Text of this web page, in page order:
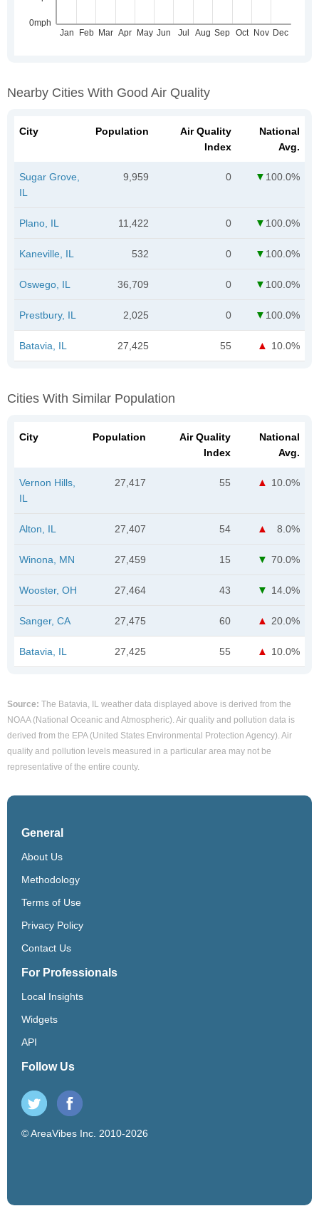
Nearby Cities With Good Air Quality
City Population
Air Quality
Index
National
Avg.
Sugar Grove,
IL
9,959 0 100.0%
Plano, IL 11,422 0 100.0%
Kaneville, IL 532 0 100.0%
Oswego, IL 36,709 0 100.0%
Prestbury, IL 2,025 0 100.0%
Batavia, IL 27,425 55 10.0%
Cities With Similar Population
City Population
Air Quality
Index
National
Avg.
Vernon Hills,
IL
27,417 55 10.0%
Alton, IL 27,407 54 8.0%
Winona, MN 27,459 15 70.0%
Wooster, OH 27,464 43 14.0%
Sanger, CA 27,475 60 20.0%
Batavia, IL 27,425 55 10.0%
Source: The Batavia, IL weather data displayed above is derived from the
NOAA (National Oceanic and Atmospheric). Air quality and pollution data is
derived from the EPA (United States Environmental Protection Agency). Air
quality and pollution levels measured in a particular area may not be
representative of the entire county.
General
About Us
Methodology
Terms of Use
Privacy Policy
Contact Us
For Professionals
Local Insights
Widgets
API
Follow Us
© AreaVibes Inc. 2010-2026